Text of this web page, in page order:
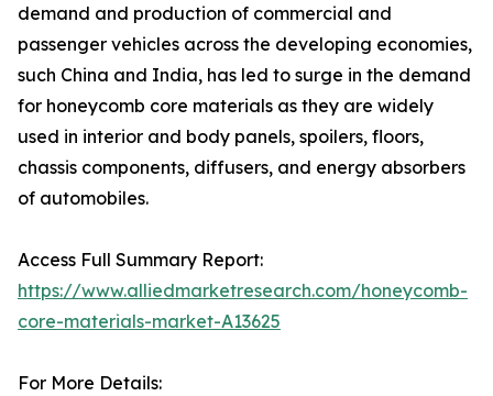
demand and production of commercial and
passenger vehicles across the developing economies,
such China and India, has led to surge in the demand
for honeycomb core materials as they are widely
used in interior and body panels, spoilers, floors,
chassis components, diffusers, and energy absorbers
of automobiles.
Access Full Summary Report:
https://www.alliedmarketresearch.com/honeycomb-
core-materials-market-A13625
For More Details: